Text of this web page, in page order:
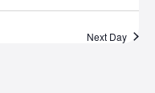
Next Day